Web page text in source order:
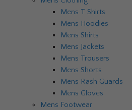
Mens T Shirts
Mens Hoodies
Mens Shirts
Mens Jackets
Mens Trousers
Mens Shorts
Mens Rash Guards
Mens Gloves
Mens Footwear